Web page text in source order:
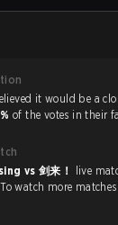
of the votes in their
vs 剑来！
live